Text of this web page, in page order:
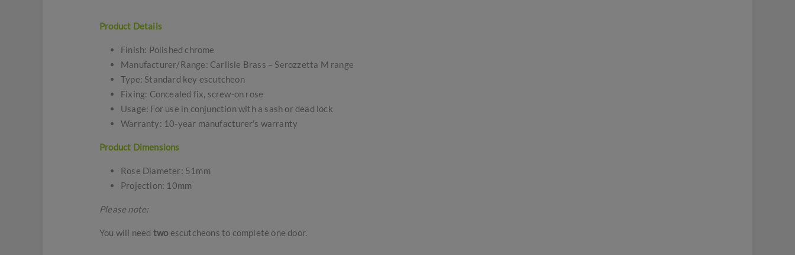
Product Details
Finish: Polished chrome
Manufacturer/Range: Carlisle Brass – Serozzetta M range
Type: Standard key escutcheon
Fixing: Concealed fix, screw-on rose
Usage: For use in conjunction with a sash or dead lock
Warranty: 10-year manufacturer’s warranty
Product Dimensions
Rose Diameter: 51mm
Projection: 10mm
Please note:
You will need two escutcheons to complete one door.